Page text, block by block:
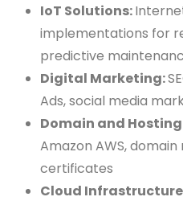
IoT Solutions:
implementations for
predictive
Digital Marketing:
Ads, social media
Domain and Hosting
Amazon AWS, domain
certificates
Cloud